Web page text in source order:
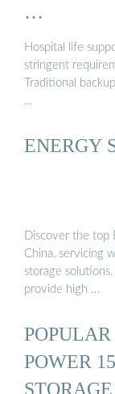
…
Hospital life
stringent
Traditional
…
ENERGY
Discover the top
China, servicing
storage
provide high …
POWER